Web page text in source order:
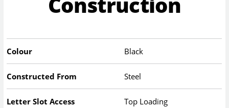
Colour Black
Constructed From Steel
Letter Slot Access Top Loading